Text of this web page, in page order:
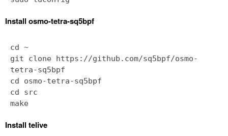
Install osmo-tetra-sq5bpf
cd ~
git clone https://github.com/sq5bpf/osmo-
tetra-sq5bpf
cd osmo-tetra-sq5bpf
cd src
Install telive